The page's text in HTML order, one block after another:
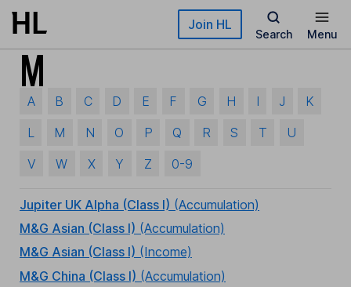
Skip to main content Join HL
Search Menu
M
A B C D E F G H I J
K
L
M N O P Q R S T
U
V
W X Y Z 0-9
Jupiter UK Alpha (Class I) (Accumulation)
M&G Asian (Class I) (Accumulation)
M&G Asian (Class I) (Income)
M&G China (Class I) (Accumulation)